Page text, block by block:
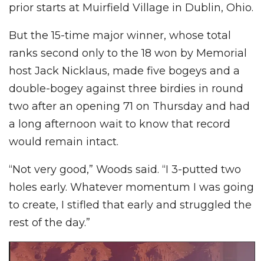
prior starts at Muirfield Village in Dublin, Ohio.
But the 15-time major winner, whose total
ranks second only to the 18 won by Memorial
host Jack Nicklaus, made five bogeys and a
double-bogey against three birdies in round
two after an opening 71 on Thursday and had
a long afternoon wait to know that record
would remain intact.
“Not very good,” Woods said. “I 3-putted two
holes early. Whatever momentum I was going
to create, I stifled that early and struggled the
rest of the day.”